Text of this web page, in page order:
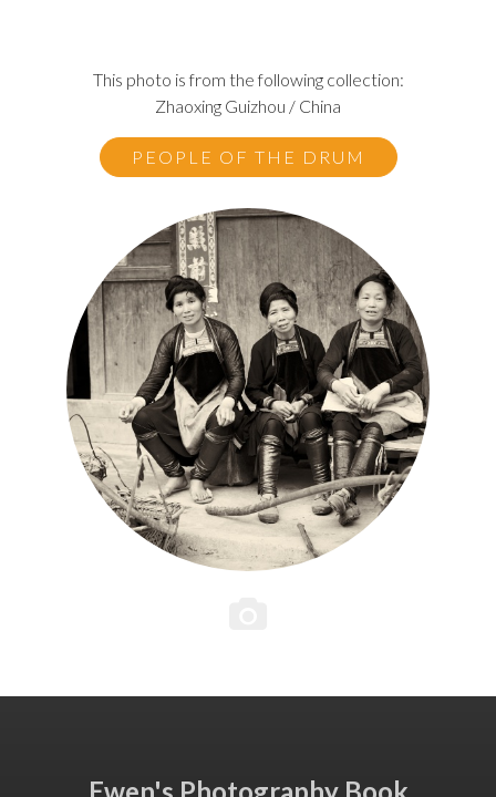
This photo is from the following collection:
Zhaoxing Guizhou / China
PEOPLE OF THE DRUM
Ewen's Photography Book